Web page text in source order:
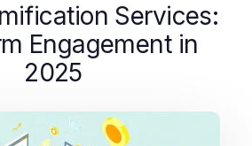
Services:
Engagement in
2025